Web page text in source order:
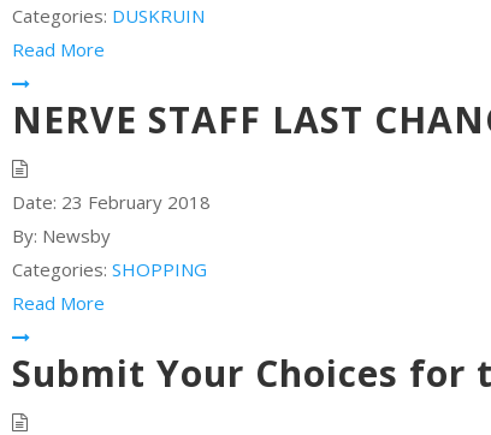
Categories: DUSKRUIN
Read More
NERVE STAFF LAST
Date: 23 February 2018
By: Newsby
Categories: SHOPPING
Read More
Submit Your Choices for